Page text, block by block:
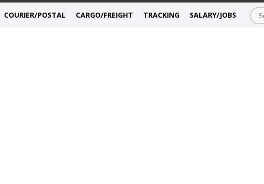
COURIER/POSTAL CARGO/FREIGHT TRACKING SALARY/JOBS